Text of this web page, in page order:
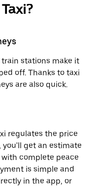
train stations make it
off. Thanks to taxi
are also quick.
regulates the price
you'll get an estimate
complete peace
is simple and
in the app, or